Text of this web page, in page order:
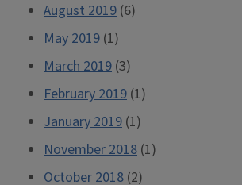
August 2019 (6)
May 2019 (1)
March 2019 (3)
February 2019 (1)
January 2019 (1)
November 2018 (1)
October 2018 (2)